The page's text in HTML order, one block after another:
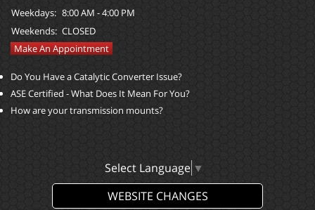
Weekdays: 8:00 AM - 4:00 PM
Weekends: CLOSED
Make An Appointment
Do You Have a Catalytic Converter Issue?
ASE Certified - What Does It Mean For You?
How are your transmission mounts?
Select Language ▼
WEBSITE CHANGES